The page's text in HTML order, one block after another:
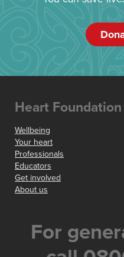
Heart Foundation
Wellbeing
Your heart
Professionals
Educators
Get involved
About us
For